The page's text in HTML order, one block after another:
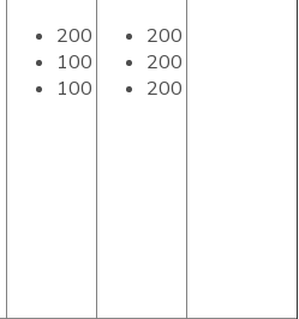
200
100
100
200
200
200